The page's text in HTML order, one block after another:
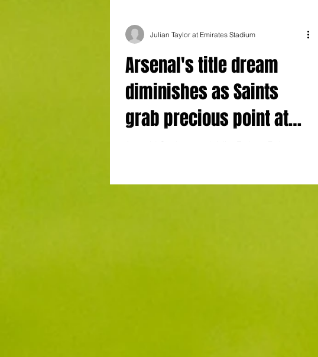
Arsenal's title dream
diminishes as Saints
grab precious point at
Julian Taylor at Emirates Stadium